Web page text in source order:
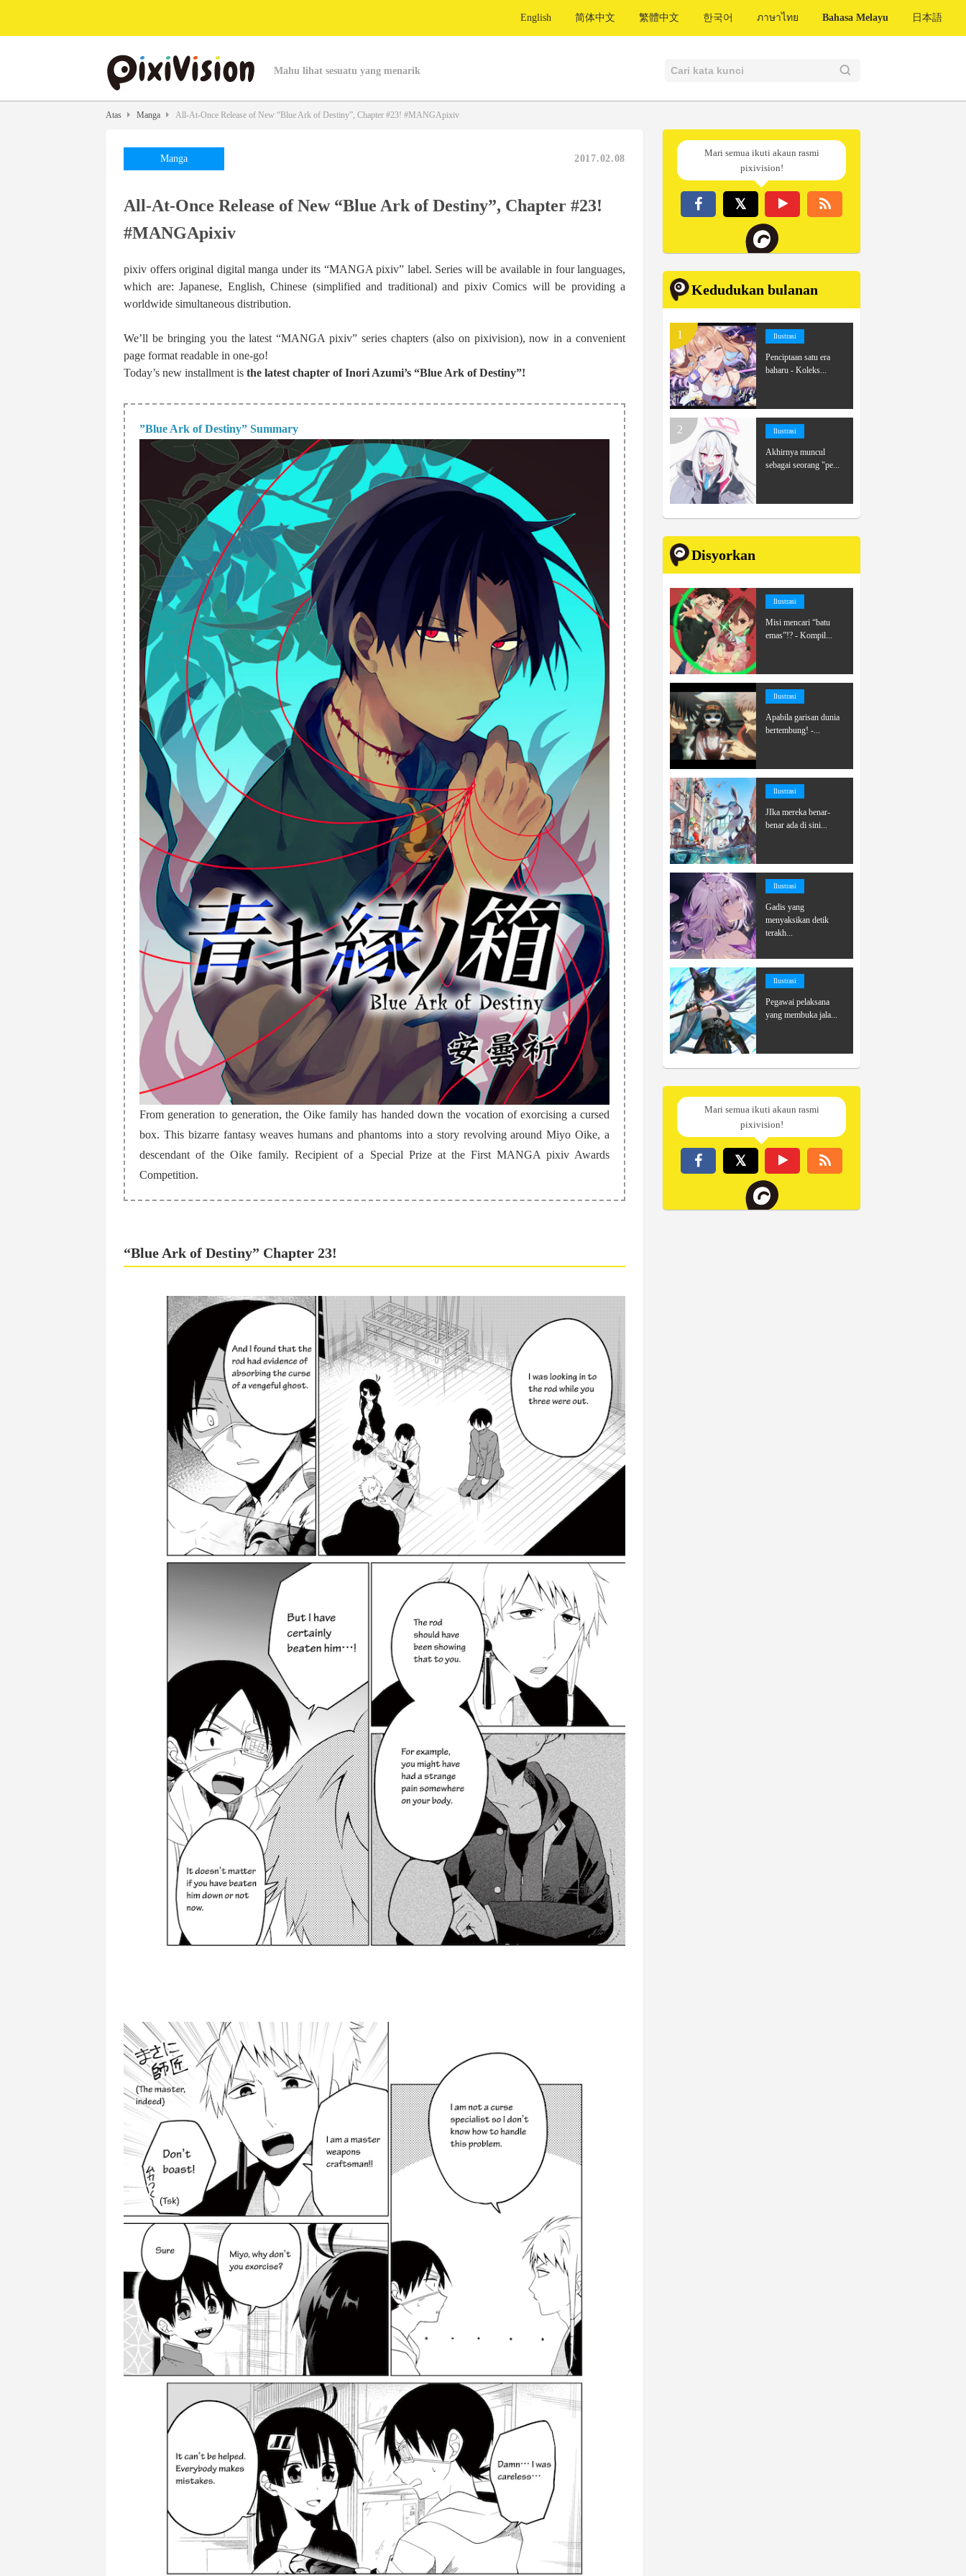
English 简体中文 繁體中文 한국어 ภาษาไทย Bahasa Melayu 日本語
Mahu lihat sesuatu yang menarik
Atas Manga All-At-Once Release of New “Blue Ark of Destiny”, Chapter #23! #MANGApixiv
Manga 2017.02.08
All-At-Once Release of New “Blue Ark of Destiny”, Chapter #23!
#MANGApixiv
pixiv offers original digital manga under its “MANGA pixiv” label. Series will be available in four languages,
which are: Japanese, English, Chinese (simplified and traditional) and pixiv Comics will be providing a
worldwide simultaneous distribution.
We’ll be bringing you the latest “MANGA pixiv” series chapters (also on pixivision), now in a convenient
page format readable in one-go!
Today’s new installment is the latest chapter ofInori Azumi’s “Blue Ark of Destiny”!
”Blue Ark of Destiny” Summary
From generation to generation, the Oike family has handed down the vocation of exorcising a cursed
box. This bizarre fantasy weaves humans and phantoms into a story revolving around Miyo Oike, a
descendant of the Oike family. Recipient of a Special Prize at the First MANGA pixiv Awards
Competition.
“Blue Ark of Destiny” Chapter 23!
Mari semua ikuti akaun rasmi
pixivision!
Kedudukan bulanan
Ilustrasi
Penciptaan satu era
baharu - Koleks...
Ilustrasi
Akhirnya muncul
sebagai seorang "pe...
Disyorkan
Ilustrasi
Misi mencari “batu
emas”!? - Kompil...
Ilustrasi
Apabila garisan dunia
bertembung! -...
Ilustrasi
JIka mereka benar-
benar ada di sini...
Ilustrasi
Gadis yang
menyaksikan detik
terakh...
Ilustrasi
Pegawai pelaksana
yang membuka jala...
Mari semua ikuti akaun rasmi
pixivision!